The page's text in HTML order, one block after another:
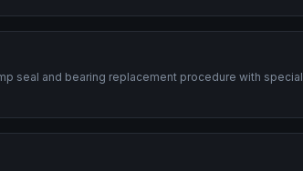
seal and bearing replacement procedure with special